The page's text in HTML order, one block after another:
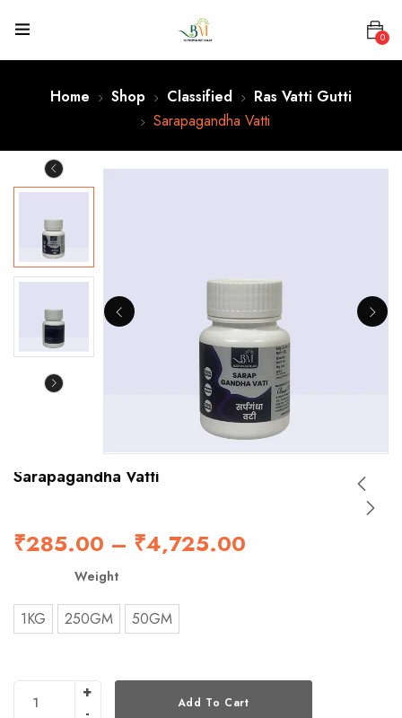
0
Home Shop Classified
Ras Vatti Gutti
Sarapagandha Vatti
Sarapagandha Vatti
₹285.00 – ₹4,725.00
Weight
1KG 250GM 50GM
Add To Cart